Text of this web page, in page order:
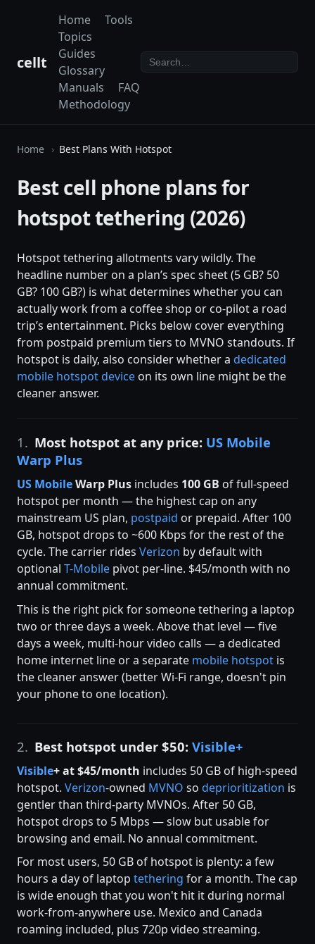
cellt
Home
Tools
Topics
Guides
Glossary
Manuals
FAQ
Methodology
Home Best Plans With Hotspot
Best cell phone plans for
hotspot tethering (2026)
Hotspot tethering allotments vary wildly. The
headline number on a plan’s spec sheet (5 GB? 50
GB? 100 GB?) is what determines whether you can
actually work from a coffee shop or co-pilot a road
trip’s entertainment. Picks below cover everything
from postpaid premium tiers to MVNO standouts. If
hotspot is daily, also consider whether a dedicated
mobile hotspot device on its own line might be the
cleaner answer.
1. Most hotspot at any price: US Mobile
Warp Plus
US MobileWarp Plus includes 100 GB of full-speed
hotspot per month — the highest cap on any
mainstream US plan, postpaid or prepaid. After 100
GB, hotspot drops to ~600 Kbps for the rest of the
cycle. The carrier rides Verizon by default with
optional T-Mobile pivot per-line. $45/month with no
annual commitment.
This is the right pick for someone tethering a laptop
two or three days a week. Above that level — five
days a week, multi-hour video calls — a dedicated
home internet line or a separate mobile hotspot is
the cleaner answer (better Wi-Fi range, doesn't pin
your phone to one location).
2. Best hotspot under $50: Visible+
Visible+ at $45/month includes 50 GB of high-speed
hotspot. Verizon-owned MVNO so deprioritization is
gentler than third-party MVNOs. After 50 GB,
hotspot drops to 5 Mbps — slow but usable for
browsing and email. No annual commitment.
For most users, 50 GB of hotspot is plenty: a few
hours a day of laptop tethering for a month. The cap
is wide enough that you won't hit it during normal
work-from-anywhere use. Mexico and Canada
roaming included, plus 720p video streaming.